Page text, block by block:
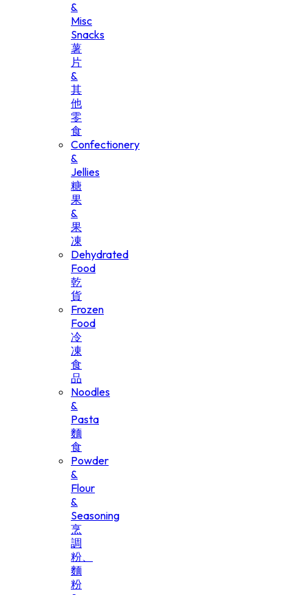
&
Misc
Snacks
薯
片
&
其
他
零
食
Confectionery
&
Jellies
糖
果
&
果
凍
Dehydrated
Food
乾
貨
Frozen
Food
冷
凍
食
品
Noodles
&
Pasta
麵
食
Powder
&
Flour
&
Seasoning
烹
調
粉、
麵
粉